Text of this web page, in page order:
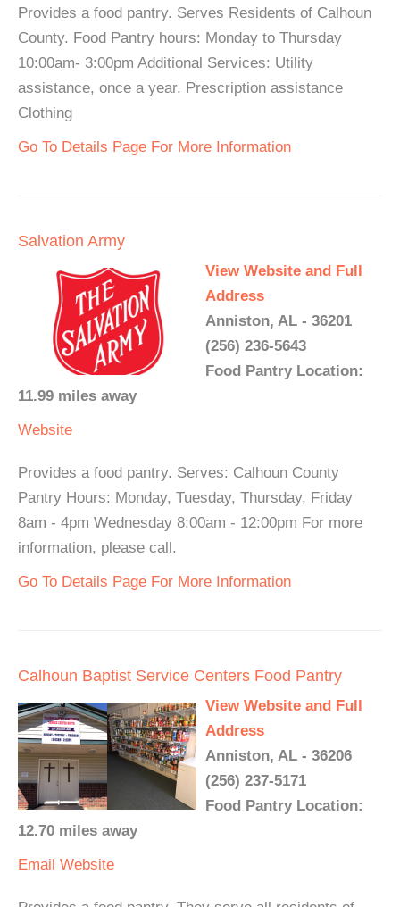
Provides a food pantry. Serves Residents of Calhoun
County. Food Pantry hours: Monday to Thursday
10:00am- 3:00pm Additional Services: Utility
assistance, once a year. Prescription assistance
Clothing
Go To Details Page For More Information
Salvation Army
View Website and Full
Address
Anniston, AL - 36201
(256) 236-5643
Food Pantry Location:
11.99 miles away
Website
Provides a food pantry. Serves: Calhoun County
Pantry Hours: Monday, Tuesday, Thursday, Friday
8am - 4pm Wednesday 8:00am - 12:00pm For more
information, please call.
Go To Details Page For More Information
Calhoun Baptist Service Centers Food Pantry
View Website and Full
Address
Anniston, AL - 36206
(256) 237-5171
Food Pantry Location:
12.70 miles away
Email Website